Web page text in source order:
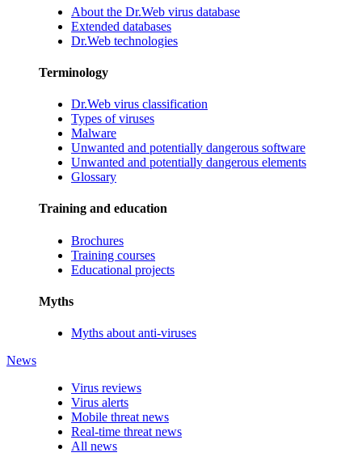
About the Dr.Web virus database
Extended databases
Dr.Web technologies
Terminology
Dr.Web virus classification
Types of viruses
Malware
Unwanted and potentially dangerous software
Unwanted and potentially dangerous elements
Glossary
Training and education
Brochures
Training courses
Educational projects
Myths
Myths about anti-viruses
News
Virus reviews
Virus alerts
Mobile threat news
Real-time threat news
All news